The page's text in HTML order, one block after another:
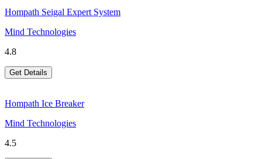
Hompath Seigal Expert System
Mind Technologies
4.8
Get Details
Hompath Ice Breaker
Mind Technologies
4.5